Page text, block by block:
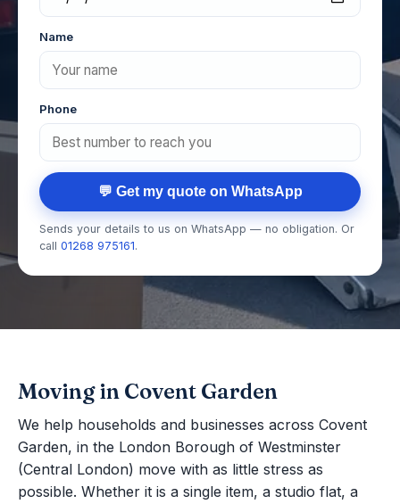
Name
Phone
💬 Get my quote on WhatsApp
Sends your details to us on WhatsApp — no obligation. Or
call 01268 975161.
Moving in Covent Garden
We help households and businesses across Covent
Garden, in the London Borough of Westminster
(Central London) move with as little stress as
possible. Whether it is a single item, a studio flat, a